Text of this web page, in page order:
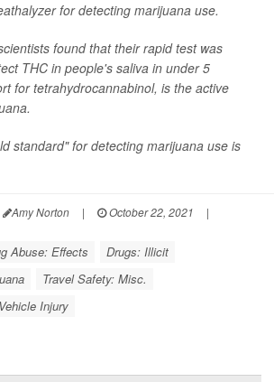
for detecting marijuana use.
found that their rapid test was
THC in people's saliva in under 5
for tetrahydrocannabinol, is the active
standard" for detecting marijuana use is
Amy Norton | October 22, 2021
|
Abuse: Effects
Drugs: Illicit
Travel Safety: Misc.
Injury